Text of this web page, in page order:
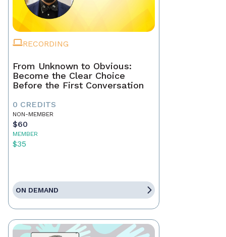
RECORDING
From Unknown to Obvious:
Become the Clear Choice
Before the First Conversation
0 CREDITS
NON-MEMBER
$60
MEMBER
$35
ON DEMAND